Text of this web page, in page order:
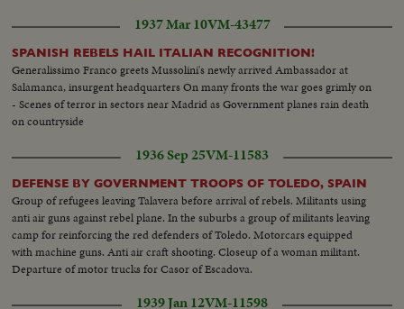
1937 Mar 10VM-43477
SPANISH REBELS HAIL ITALIAN RECOGNITION!
Generalissimo Franco greets Mussolini's newly arrived Ambassador at
Salamanca, insurgent headquarters On many fronts the war goes grimly on
- Scenes of terror in sectors near Madrid as Government planes rain death
on countryside
1936 Sep 25VM-11583
DEFENSE BY GOVERNMENT TROOPS OF TOLEDO, SPAIN
Group of refugees leaving Talavera before arrival of rebels. Militants using
anti air guns against rebel plane. In the suburbs a group of militants leaving
camp for reinforcing the red defenders of Toledo. Motorcars equipped
with machine guns. Anti air craft shooting. Closeup of a woman militant.
Departure of motor trucks for Casor of Escadova.
1939 Jan 12VM-11598